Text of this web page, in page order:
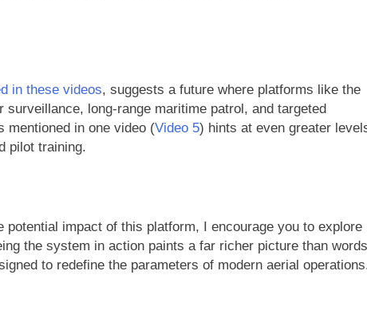
in these videos, suggests a future where platforms like the
long-range maritime patrol, and targeted
mentioned in one video (Video 5) hints at even greater
pilot training.
impact of this platform, I encourage you to explore
the system in action paints a far richer picture than words
to redefine the parameters of modern aerial